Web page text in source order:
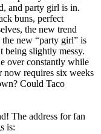
and party girl is in.
buns, perfect
the new trend
new “party girl” is
being slightly messy.
over constantly while
now requires six weeks
Could Taco
The address for fan
is: